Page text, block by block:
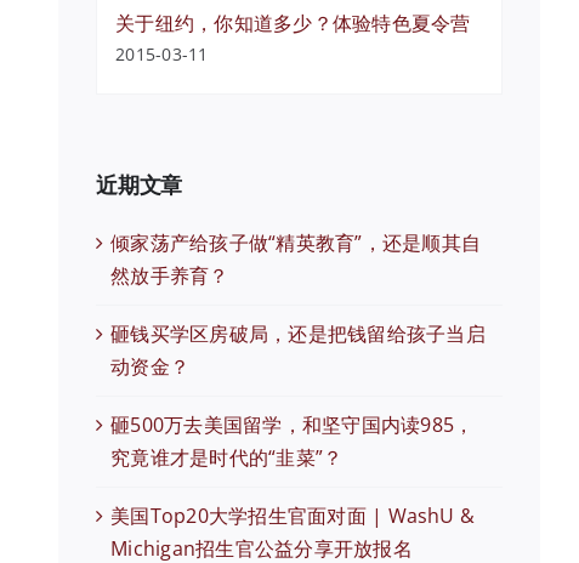
关于纽约，你知道多少？体验特色夏令营
2015-03-11
近期文章
倾家荡产给孩子做“精英教育”，还是顺其自
然放手养育？
砸钱买学区房破局，还是把钱留给孩子当启
动资金？
砸500万去美国留学，和坚守国内读985，
究竟谁才是时代的“韭菜”？
美国Top20大学招生官面对面 | WashU &
Michigan招生官公益分享开放报名